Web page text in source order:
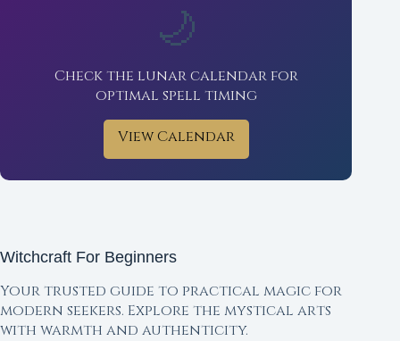
🌙
Check the lunar calendar for
optimal spell timing
View Calendar
Witchcraft For Beginners
Your trusted guide to practical magic for
modern seekers. Explore the mystical arts
with warmth and authenticity.